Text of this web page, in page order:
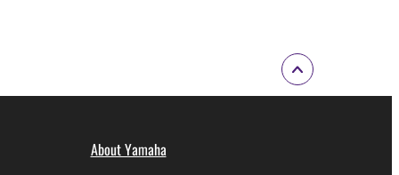
About Yamaha